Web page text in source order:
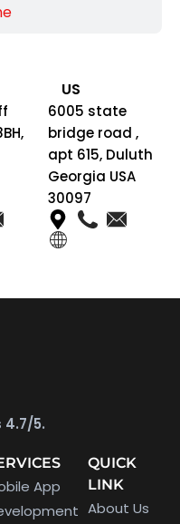
US
6005 state
bridge road ,
apt 615, Duluth
Georgia USA
30097
4.7/5.
App
QUICK
LINK
About Us